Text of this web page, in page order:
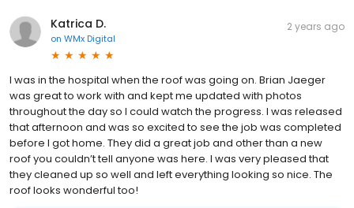
Katrica D.
on WMx Digital
2 years ago
I was in the hospital when the roof was going on. Brian Jaeger
was great to work with and kept me updated with photos
throughout the day so I could watch the progress. I was released
that afternoon and was so excited to see the job was completed
before I got home. They did a great job and other than a new
roof you couldn’t tell anyone was here. I was very pleased that
they cleaned up so well and left everything looking so nice. The
roof looks wonderful too!